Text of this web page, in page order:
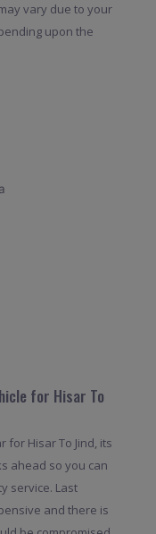
vary due to your
upon the
for Hisar To
for Hisar To Jind, its
ahead so you can
service. Last
and there is